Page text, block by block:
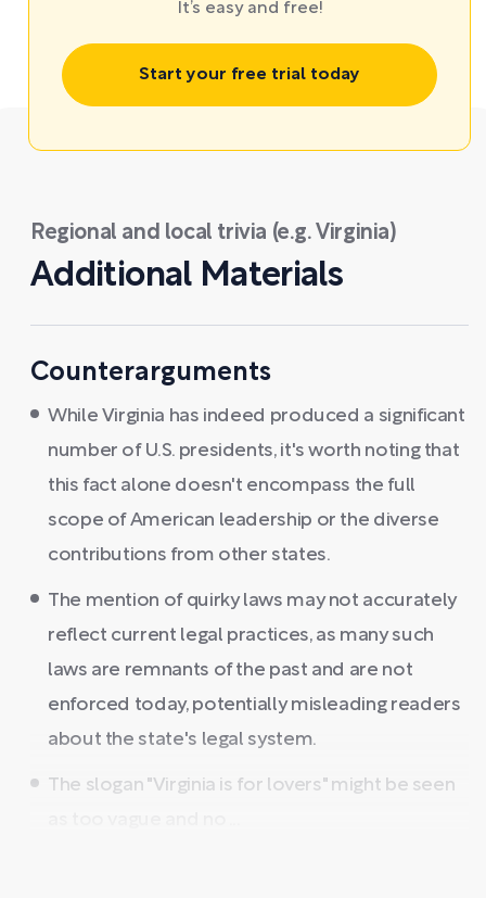
It’s easy and free!
Start your free trial today
Regional and local trivia (e.g. Virginia)
Additional Materials
Counterarguments
While Virginia has indeed produced a significant
number of U.S. presidents, it's worth noting that
this fact alone doesn't encompass the full
scope of American leadership or the diverse
contributions from other states.
The mention of quirky laws may not accurately
reflect current legal practices, as many such
laws are remnants of the past and are not
enforced today, potentially misleading readers
about the state's legal system.
The slogan "Virginia is for lovers" might be seen